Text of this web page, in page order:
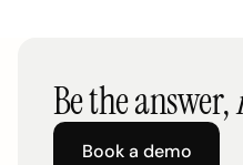
Be the answer,
Book a demo